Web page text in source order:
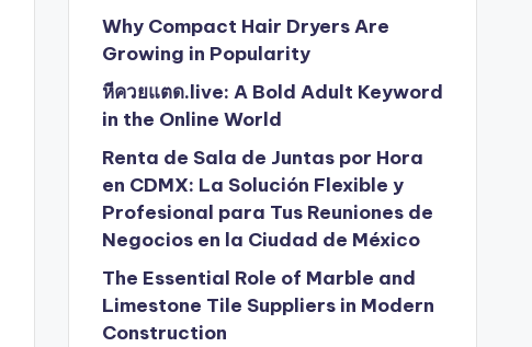
Why Compact Hair Dryers Are
Growing in Popularity
หีควยแตด.live: A Bold Adult Keyword
in the Online World
Renta de Sala de Juntas por Hora
en CDMX: La Solución Flexible y
Profesional para Tus Reuniones de
Negocios en la Ciudad de México
The Essential Role of Marble and
Limestone Tile Suppliers in Modern
Construction